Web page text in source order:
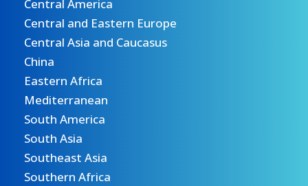
Central America
Central and Eastern Europe
Central Asia and Caucasus
China
Eastern Africa
Mediterranean
South America
South Asia
Southeast Asia
Southern Africa